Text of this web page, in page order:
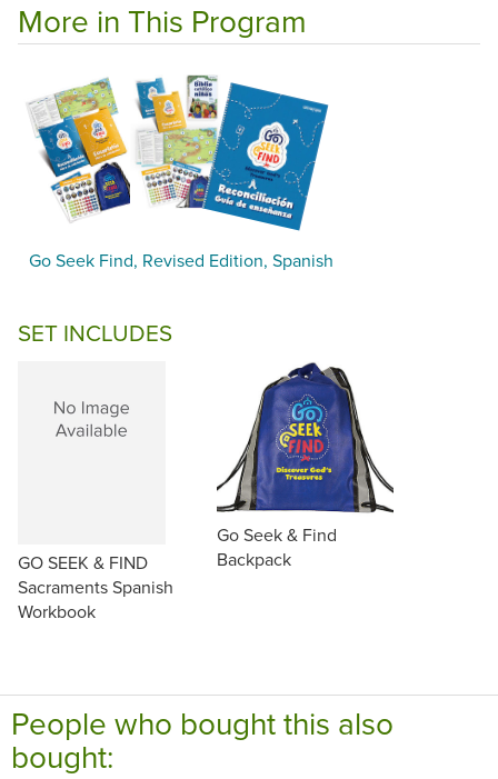
More in This Program
Go Seek Find, Revised Edition, Spanish
SET INCLUDES
GO SEEK & FIND
Sacraments Spanish
Workbook
Go Seek & Find
Backpack
People who bought this also
bought: